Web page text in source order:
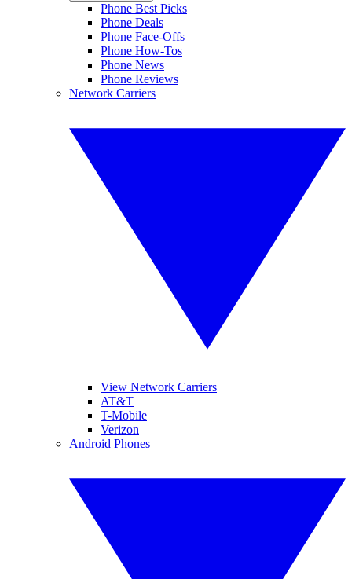
Phone Best Picks
Phone Deals
Phone Face-Offs
Phone How-Tos
Phone News
Phone Reviews
Network Carriers
View Network Carriers
AT&T
T-Mobile
Verizon
Android Phones